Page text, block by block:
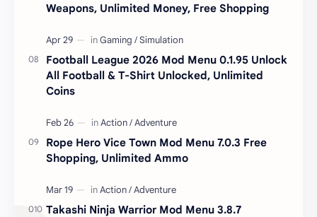
Weapons, Unlimited Money, Free Shopping
Football League 2026 Mod Menu 0.1.95 Unlock
All Football & T-Shirt Unlocked, Unlimited
Coins
Rope Hero Vice Town Mod Menu 7.0.3 Free
Shopping, Unlimited Ammo
Takashi Ninja Warrior Mod Menu 3.8.7